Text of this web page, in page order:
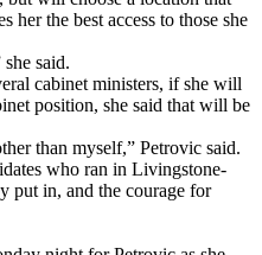
her the best access to those she
said.
cabinet ministers, if she will
position, she said that will be
than myself,” Petrovic said.
who ran in Livingstone-
put in, and the courage for